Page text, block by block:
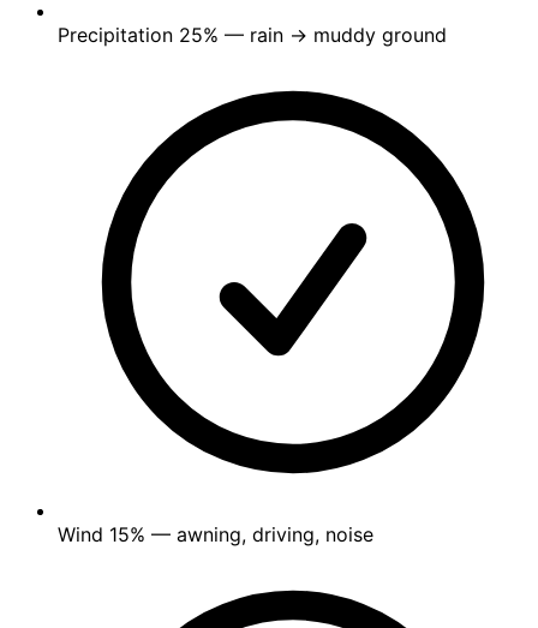
Precipitation 25% — rain → muddy ground
Wind 15% — awning, driving, noise